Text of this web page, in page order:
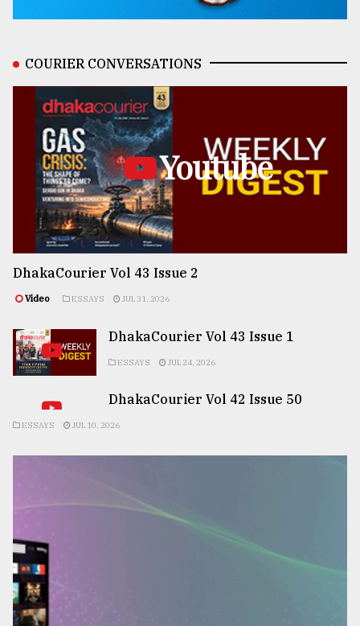
COURIER CONVERSATIONS
Youtube
DhakaCourier Vol 43 Issue 2
Video ESSAYS JUL 31, 2026
DhakaCourier Vol 43 Issue 1
ESSAYS JUL 24, 2026
DhakaCourier Vol 42 Issue 50
ESSAYS JUL 10, 2026